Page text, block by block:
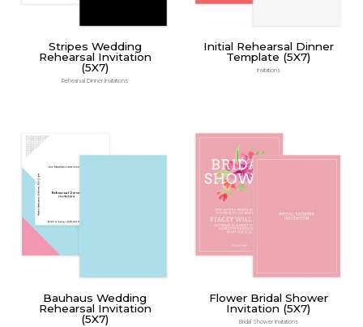
Stripes Wedding
Rehearsal Invitation
(5X7)
Rehearsal Dinner Invitations
Initial Rehearsal Dinner
Template (5X7)
Invitations
Bauhaus Wedding
Rehearsal Invitation
(5X7)
Flower Bridal Shower
Invitation (5X7)
Bridal Shower Invitations